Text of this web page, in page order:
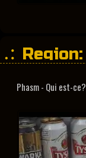
Region:
Phasm - Qui est-ce?